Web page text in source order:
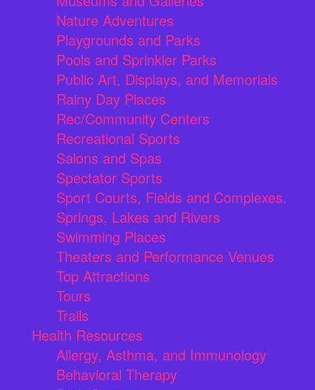
Nature Adventures
Playgrounds and Parks
Pools and Sprinkler Parks
Public Art, Displays, and Memorials
Rainy Day Places
Rec/Community Centers
Recreational Sports
Salons and Spas
Spectator Sports
Sport Courts, Fields and Complexes.
Springs, Lakes and Rivers
Swimming Places
Theaters and Performance Venues
Top Attractions
Tours
Trails
Health Resources
Allergy, Asthma, and Immunology
Behavioral Therapy